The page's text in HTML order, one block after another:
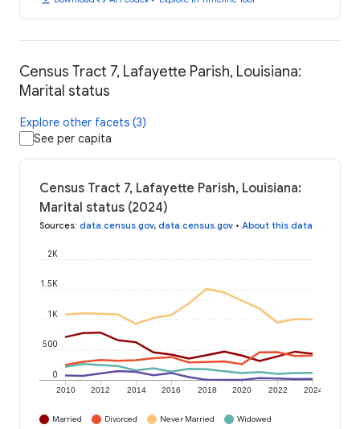
Census Tract 7, Lafayette Parish, Louisiana:
Marital status
Explore other facets (3)
See per capita
Census Tract 7, Lafayette Parish, Louisiana:
Marital status (2024)
Sources: data.census.gov, data.census.gov • About this data
2010 2012 2014 2016 2018 2020 2022 2024
0
500
1K
1.5K
2K
Married Divorced Never Married
Widowed